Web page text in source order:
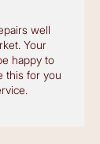
well
Your
happy to
this for you